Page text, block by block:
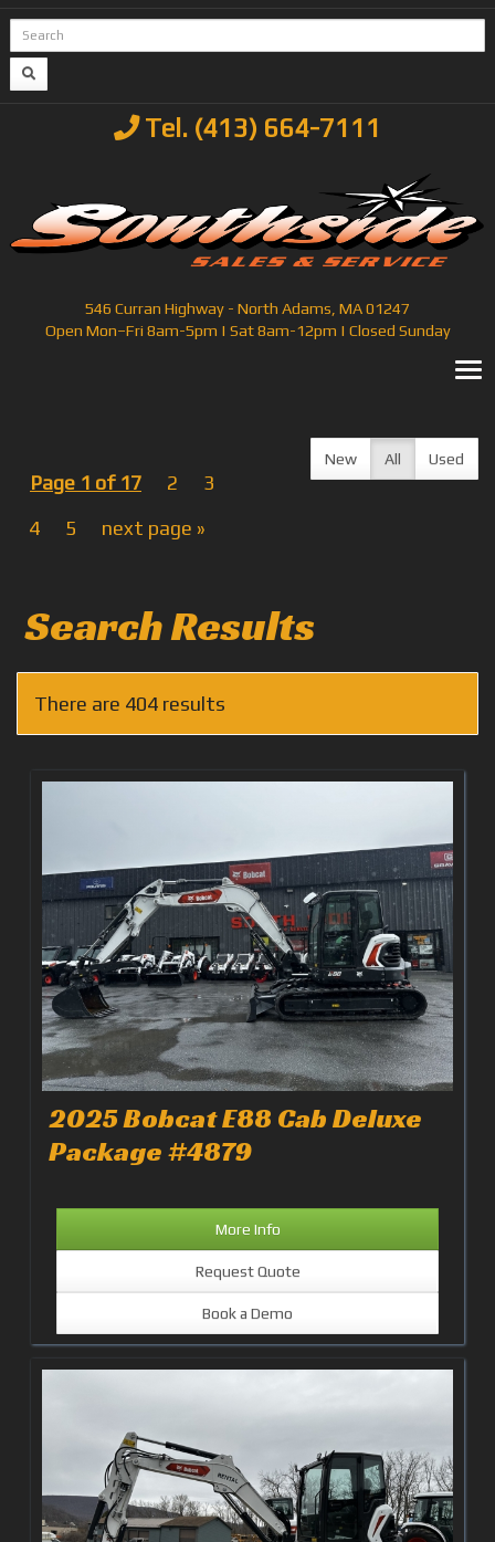
Tel. (413) 664-7111
546 Curran Highway - North Adams, MA 01247
Open Mon–Fri 8am-5pm | Sat 8am-12pm | Closed Sunday
Page 1 of 17 2
3
4
5 next page »
New All Used
Search Results
There are 404 results
2025 Bobcat E88 Cab Deluxe
Package #4879
More Info
Request Quote
Book a Demo